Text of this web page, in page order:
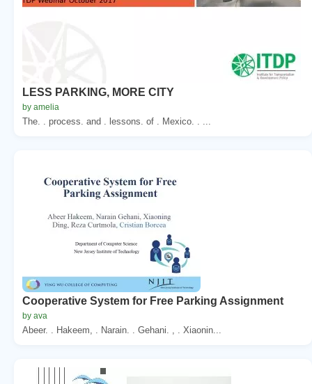
LESS PARKING, MORE CITY
by amelia
The. . process. and . lessons. of . Mexico. . ...
Cooperative System for Free Parking Assignment
by ava
Abeer. . Hakeem, . Narain. . Gehani. , . Xiaonin...